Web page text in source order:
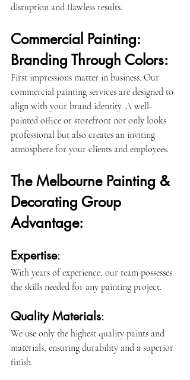
disruption and flawless results.
Commercial Painting:
Branding Through Colors:
First impressions matter in business. Our
commercial painting services are designed to
align with your brand identity. A well-
painted office or storefront not only looks
professional but also creates an inviting
atmosphere for your clients and employees.
The Melbourne Painting &
Decorating Group
Advantage:
Expertise:
With years of experience, our team possesses
the skills needed for any painting project.
Quality Materials:
We use only the highest quality paints and
materials, ensuring durability and a superior
finish.